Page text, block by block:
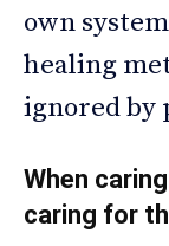
own
healing
ignored by
When
caring for